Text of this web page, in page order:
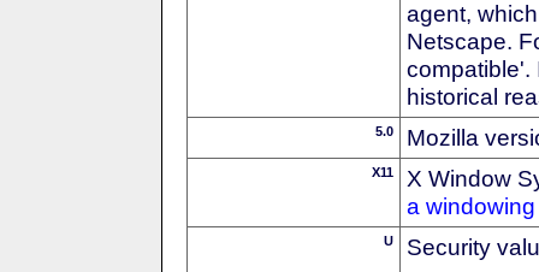
agent,
Netscape.
compatible'.
historical
5.0 Mozilla
X11
X Window
a
U Security